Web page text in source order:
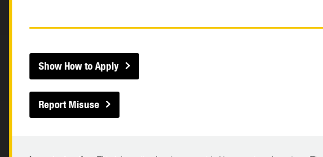
Show How to Apply
Report Misuse